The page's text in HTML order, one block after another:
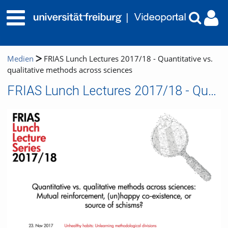
Medien
FRIAS Lunch Lectures 2017/18 - Quantitative vs.
qualitative methods across sciences
FRIAS Lunch Lectures 2017/18 - Quantitative vs. qualitative methods across sciences